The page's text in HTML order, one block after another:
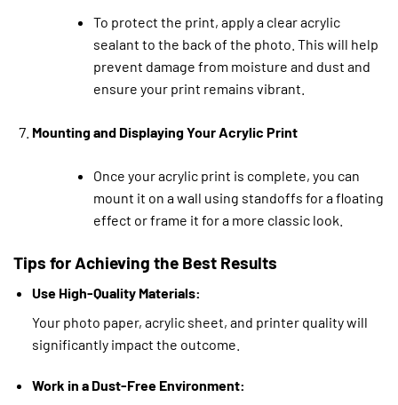
To protect the print, apply a clear acrylic
sealant to the back of the photo. This will help
prevent damage from moisture and dust and
ensure your print remains vibrant.
Mounting and Displaying Your Acrylic Print
Once your acrylic print is complete, you can
mount it on a wall using standoffs for a floating
effect or frame it for a more classic look.
Tips for Achieving the Best Results
Use High-Quality Materials:
Your photo paper, acrylic sheet, and printer quality will
significantly impact the outcome.
Work in a Dust-Free Environment: